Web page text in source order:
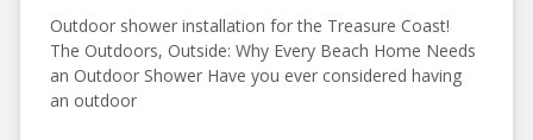
Outdoor shower installation for the Treasure Coast!
The Outdoors, Outside: Why Every Beach Home Needs
an Outdoor Shower Have you ever considered having
an outdoor